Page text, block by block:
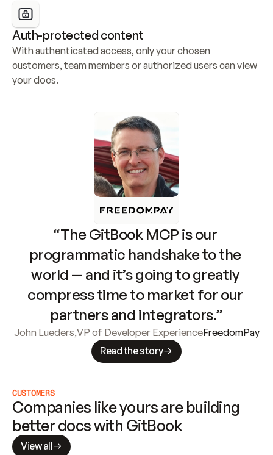
Auth-protected content
With authenticated access, only your chosen
customers, team members or authorized users can view
your docs.
“The GitBook MCP is our
programmatic handshake to the
world — and it’s going to greatly
compress time to market for our
partners and integrators.”
John Lueders,VP of Developer ExperienceFreedomPay
Read the story
CUSTOMERS
Companies like yours are building
better docs with GitBook
View all